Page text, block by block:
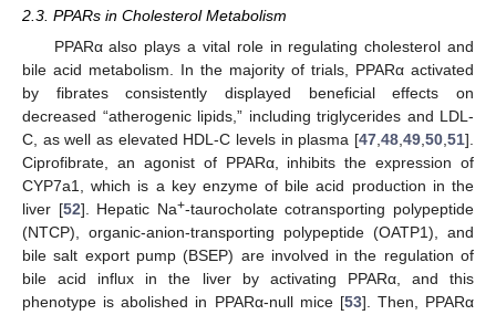
2.3. PPARs in Cholesterol Metabolism
PPARα also plays a vital role in regulating cholesterol and
bile acid metabolism. In the majority of trials, PPARα activated
by fibrates consistently displayed beneficial effects on
decreased “atherogenic lipids,” including triglycerides and LDL-
C, as well as elevated HDL-C levels in plasma [47,48,49,50,51].
Ciprofibrate, an agonist of PPARα, inhibits the expression of
CYP7a1, which is a key enzyme of bile acid production in the
liver [52]. Hepatic Na+-taurocholate cotransporting polypeptide
(NTCP), organic-anion-transporting polypeptide (OATP1), and
bile salt export pump (BSEP) are involved in the regulation of
bile acid influx in the liver by activating PPARα, and this
phenotype is abolished in PPARα-null mice [53]. Then, PPARα